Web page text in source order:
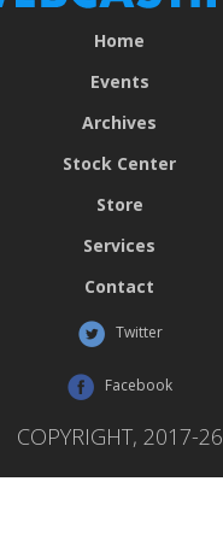
Home
Events
Archives
Stock Center
Store
Services
Contact
Twitter
Facebook
COPYRIGHT, 2017-26